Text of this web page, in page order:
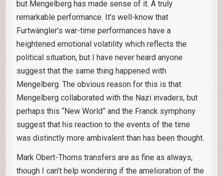
but Mengelberg has made sense of it. A truly
remarkable performance. It’s well-know that
Furtwängler’s war-time performances have a
heightened emotional volatility which reflects the
political situation, but I have never heard anyone
suggest that the same thing happened with
Mengelberg. The obvious reason for this is that
Mengelberg collaborated with the Nazi invaders, but
perhaps this “New World” and the Franck symphony
suggest that his reaction to the events of the time
was distinctly more ambivalent than has been thought.
Mark Obert-Thorns transfers are as fine as always,
though I can’t help wondering if the amelioration of the